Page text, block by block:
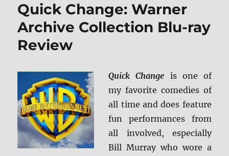
Quick Change: Warner
Archive Collection Blu-ray
Review
Quick Change is one of
my favorite comedies of
all time and does feature
fun performances from
all involved, especially
Bill Murray who wore a